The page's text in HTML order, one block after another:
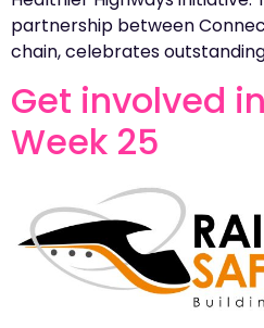
partnership between
chain, celebrates
Get involved
Week 25